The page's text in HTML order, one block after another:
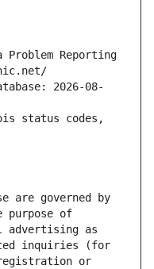
Problem Reporting
2026-08-
status codes,
are governed by
purpose of
advertising as
inquiries (for
or